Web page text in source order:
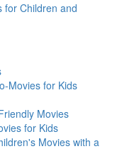
for Children and
Movies for Kids
Movies
for Kids
Movies with a